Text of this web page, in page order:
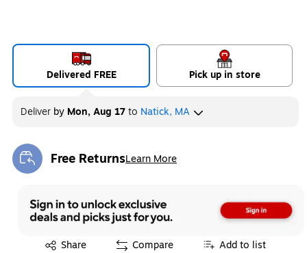
Delivered FREE Pick up in store
Deliver by Mon, Aug 17to Natick, MA
Free ReturnsLearn More
Exited tooltip
Share
Exited tooltip Compare Add to list